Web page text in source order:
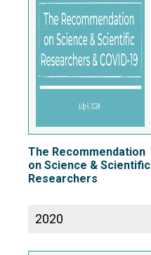
The Recommendation
on Science & Scientific
Researchers
2020